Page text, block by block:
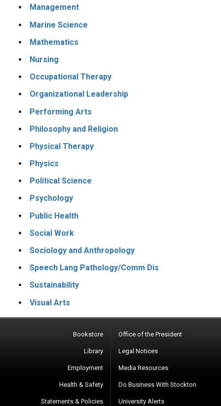
Management
Marine Science
Mathematics
Nursing
Occupational Therapy
Organizational Leadership
Performing Arts
Philosophy and Religion
Physical Therapy
Physics
Political Science
Psychology
Public Health
Social Work
Sociology and Anthropology
Speech Lang Pathology/Comm Dis
Sustainability
Visual Arts
Bookstore
Library
Employment
Health & Safety
Statements & Policies
Office of the President
Legal Notices
Media Resources
Do Business With Stockton
University Alerts